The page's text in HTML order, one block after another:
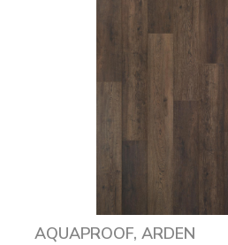
AQUAPROOF, ARDEN